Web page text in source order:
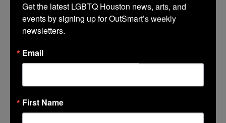
Get the latest LGBTQ Houston news, arts, and
events by signing up for OutSmart’s weekly
newsletters.
Email
First Name